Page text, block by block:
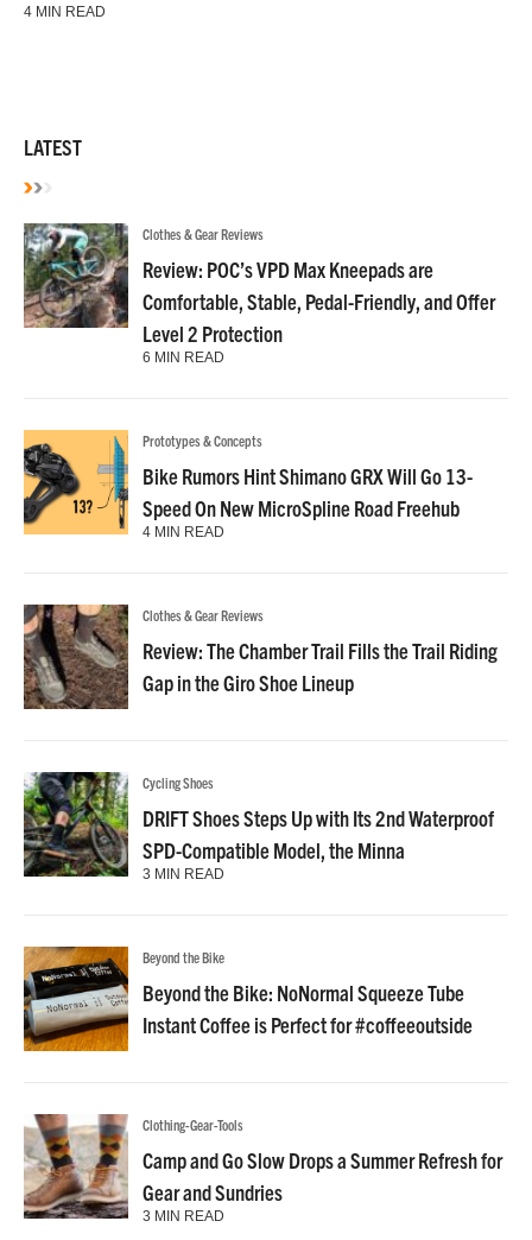
4 MIN READ
LATEST
Clothes & Gear Reviews
Review: POC’s VPD Max Kneepads are
Comfortable, Stable, Pedal-Friendly, and Offer
Level 2 Protection
6 MIN READ
Prototypes & Concepts
Bike Rumors Hint Shimano GRX Will Go 13-
Speed On New MicroSpline Road Freehub
4 MIN READ
Clothes & Gear Reviews
Review: The Chamber Trail Fills the Trail Riding
Gap in the Giro Shoe Lineup
Cycling Shoes
DRIFT Shoes Steps Up with Its 2nd Waterproof
SPD-Compatible Model, the Minna
3 MIN READ
Beyond the Bike
Beyond the Bike: NoNormal Squeeze Tube
Instant Coffee is Perfect for #coffeeoutside
Clothing-Gear-Tools
Camp and Go Slow Drops a Summer Refresh for
Gear and Sundries
3 MIN READ